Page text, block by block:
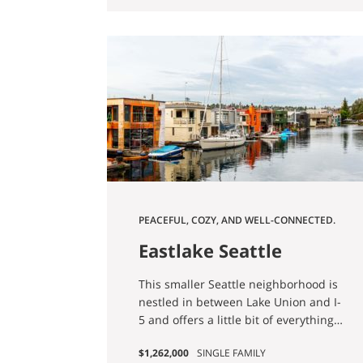
right at your fingertips.
PEACEFUL, COZY, AND WELL-CONNECTED.
Eastlake Seattle
Homes for Sale
This smaller Seattle neighborhood is
nestled in between Lake Union and I-
5 and offers a little bit of everything
older single-family homes, older
$1,262,000 SINGLE FAMILY